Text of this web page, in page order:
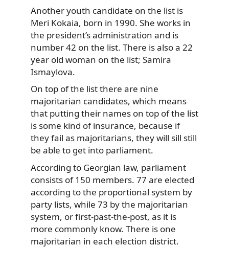
Another youth candidate on the list is
Meri Kokaia, born in 1990. She works in
the president’s administration and is
number 42 on the list. There is also a 22
year old woman on the list; Samira
Ismaylova.
On top of the list there are nine
majoritarian candidates, which means
that putting their names on top of the list
is some kind of insurance, because if
they fail as majoritarians, they will sill still
be able to get into parliament.
According to Georgian law, parliament
consists of 150 members. 77 are elected
according to the proportional system by
party lists, while 73 by the majoritarian
system, or first-past-the-post, as it is
more commonly know. There is one
majoritarian in each election district.